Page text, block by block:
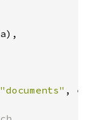
"documents" ,